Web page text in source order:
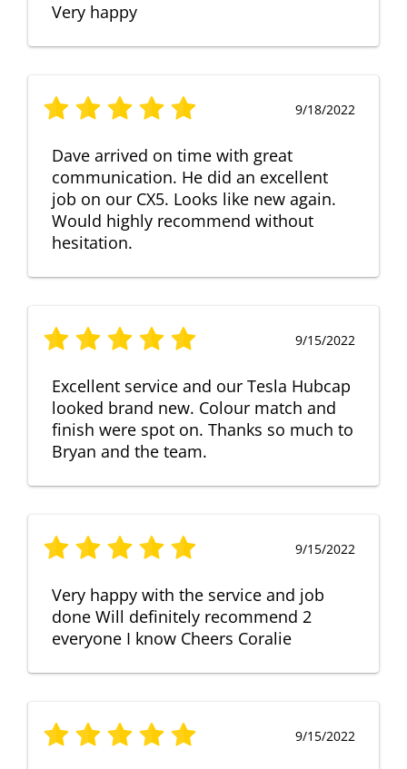
Very happy
9/18/2022
Dave arrived on time with great
communication. He did an excellent
job on our CX5. Looks like new again.
Would highly recommend without
hesitation.
9/15/2022
Excellent service and our Tesla Hubcap
looked brand new. Colour match and
finish were spot on. Thanks so much to
Bryan and the team.
9/15/2022
Very happy with the service and job
done Will definitely recommend 2
everyone I know Cheers Coralie
9/15/2022